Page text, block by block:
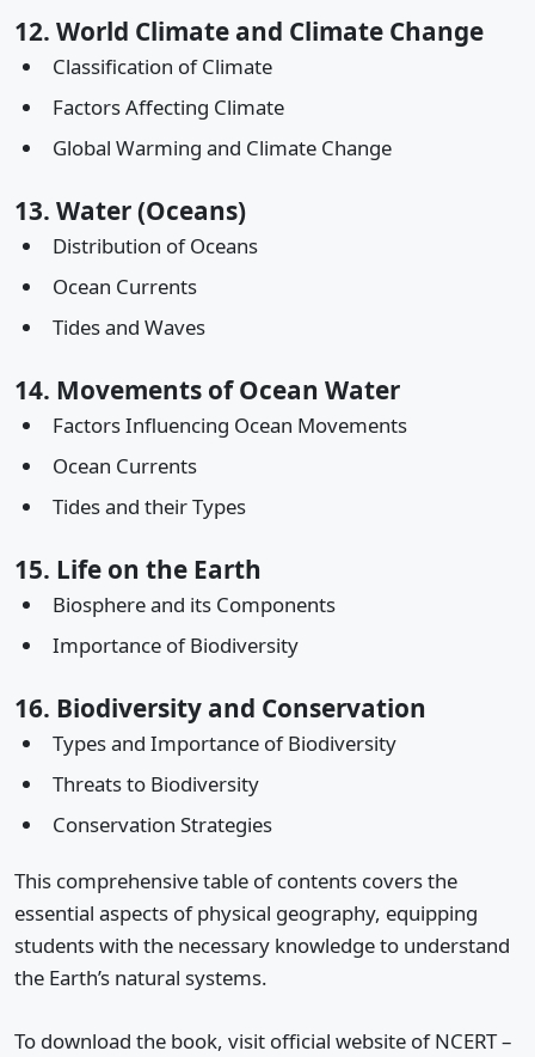
12. World Climate and Climate Change
Classification of Climate
Factors Affecting Climate
Global Warming and Climate Change
13. Water (Oceans)
Distribution of Oceans
Ocean Currents
Tides and Waves
14. Movements of Ocean Water
Factors Influencing Ocean Movements
Ocean Currents
Tides and their Types
15. Life on the Earth
Biosphere and its Components
Importance of Biodiversity
16. Biodiversity and Conservation
Types and Importance of Biodiversity
Threats to Biodiversity
Conservation Strategies
This comprehensive table of contents covers the
essential aspects of physical geography, equipping
students with the necessary knowledge to understand
the Earth’s natural systems.
To download the book, visit official website of NCERT –